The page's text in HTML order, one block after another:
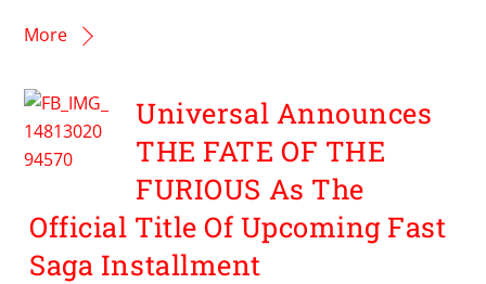
More
Universal Announces
THE FATE OF THE
FURIOUS As The
Official Title Of Upcoming Fast
Saga Installment